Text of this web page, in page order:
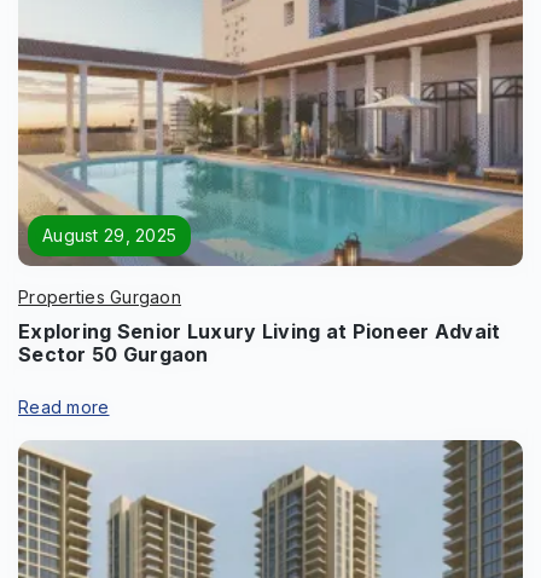
August 29, 2025
Properties Gurgaon
Exploring Senior Luxury Living at Pioneer Advait
Sector 50 Gurgaon
Read more
Name*